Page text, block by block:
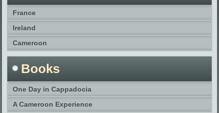
France
Ireland
Cameroon
Books
One Day in Cappadocia
A Cameroon Experience